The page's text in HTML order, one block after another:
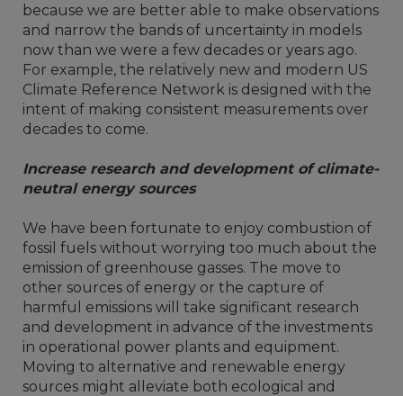
because we are better able to make observations
and narrow the bands of uncertainty in models
now than we were a few decades or years ago.
For example, the relatively new and modern US
Climate Reference Network is designed with the
intent of making consistent measurements over
decades to come.
Increase research and development of climate-
neutral energy sources
We have been fortunate to enjoy combustion of
fossil fuels without worrying too much about the
emission of greenhouse gasses. The move to
other sources of energy or the capture of
harmful emissions will take significant research
and development in advance of the investments
in operational power plants and equipment.
Moving to alternative and renewable energy
sources might alleviate both ecological and